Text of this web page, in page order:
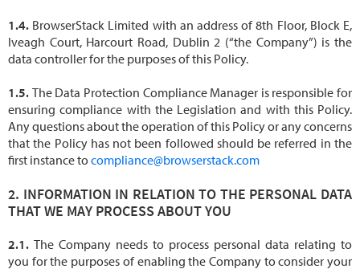
BrowserStack Limited with an address of 8th Floor, Block E,
Iveagh Court, Harcourt Road, Dublin 2 (“the Company”) is the
data controller for the purposes of this Policy.
The Data Protection Compliance Manager is responsible for
ensuring compliance with the Legislation and with this Policy.
Any questions about the operation of this Policy or any concerns
that the Policy has not been followed should be referred in the
first instance tocompliance@browserstack.com
INFORMATION IN RELATION TO THE PERSONAL DATA
THAT WE MAY PROCESS ABOUT YOU
The Company needs to process personal data relating to
you for the purposes of enabling the Company to consider your